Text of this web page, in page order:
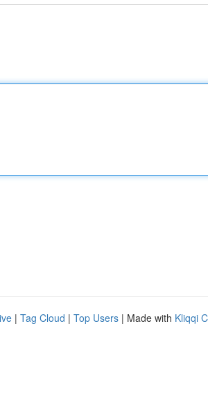
| Tag Cloud | Top Users | Made with Kliqqi